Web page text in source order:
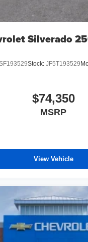
Silverado
Stock: JF5T193529
$74,350
MSRP
View Vehicle